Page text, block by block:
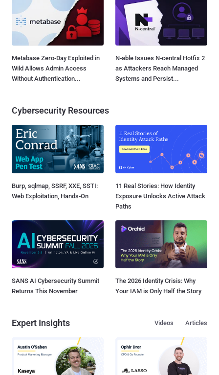
Metabase Zero-Day Exploited in
Wild Allows Admin Access
Without Authentication...
N-able Issues N-central Hotfix 2
as Attackers Reach Managed
Systems and Persist...
Cybersecurity Resources
Burp, sqlmap, SSRF, XXE, SSTI:
Web Exploitation, Hands-On
11 Real Stories: How Identity
Exposure Unlocks Active Attack
Paths
SANS AI Cybersecurity Summit
Returns This November
The 2026 Identity Crisis: Why
Your IAM is Only Half the Story
Expert Insights Articles
Videos